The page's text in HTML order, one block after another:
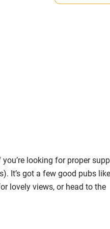
looking for proper
It’s got a few good pubs like
lovely views, or head to the